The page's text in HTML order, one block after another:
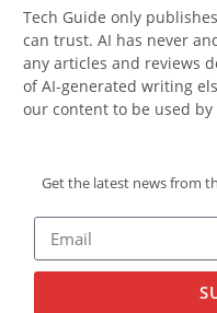
Tech Guide only
can trust. AI has never
any articles and reviews
of AI-generated writing
our content to be used
Get the latest news from